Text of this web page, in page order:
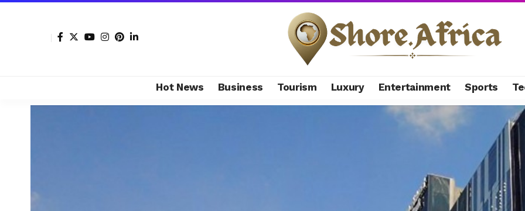
Hot News Business Tourism Luxury Entertainment Sports
Bidvest relaunches banking arm sale after Access Bank $157 million deal